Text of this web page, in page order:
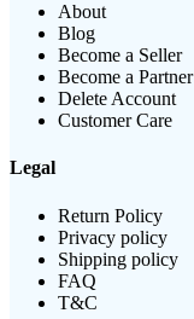
About
Blog
Become a Seller
Become a Partner
Delete Account
Customer Care
Legal
Return Policy
Privacy policy
Shipping policy
FAQ
T&C